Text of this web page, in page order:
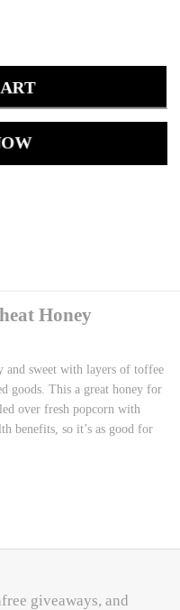
Honey
and sweet with layers of toffee
goods. This a great honey for
over fresh popcorn with
benefits, so it’s as good for
giveaways, and